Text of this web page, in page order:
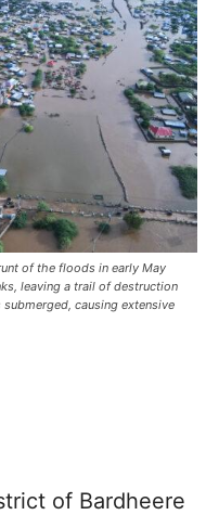
of the floods in early May
leaving a trail of destruction
causing extensive
of Bardheere